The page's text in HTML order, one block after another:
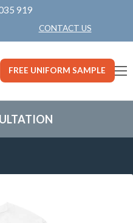
919
CONTACT US
FREE UNIFORM SAMPLE